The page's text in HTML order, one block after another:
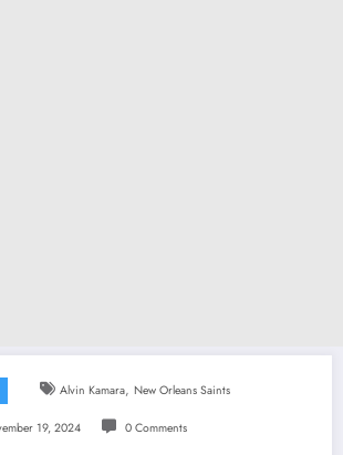
Alvin Kamara, New Orleans Saints
19, 2024 0 Comments